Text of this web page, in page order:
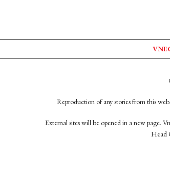
Reproduction of any stories from this
External sites will be opened in a new page.
Head